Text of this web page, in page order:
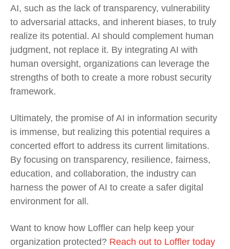
AI, such as the lack of transparency, vulnerability
to adversarial attacks, and inherent biases, to truly
realize its potential. AI should complement human
judgment, not replace it. By integrating AI with
human oversight, organizations can leverage the
strengths of both to create a more robust security
framework.
Ultimately, the promise of AI in information security
is immense, but realizing this potential requires a
concerted effort to address its current limitations.
By focusing on transparency, resilience, fairness,
education, and collaboration, the industry can
harness the power of AI to create a safer digital
environment for all.
Want to know how Loffler can help keep your
organization protected? Reach out to Loffler today